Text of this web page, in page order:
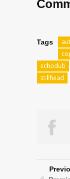
Tags
echodub
stillhead